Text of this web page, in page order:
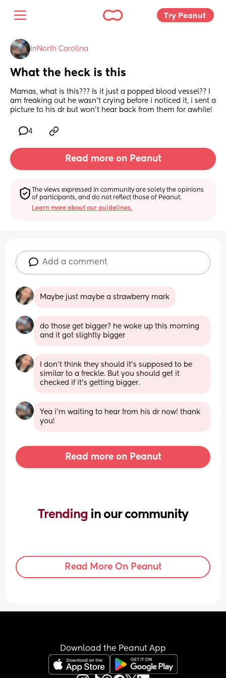
Try Peanut
in North Carolina
What the heck is this
Mamas, what is this??? Is it just a popped blood vessel?? I
am freaking out he wasn’t crying before i noticed it, i sent a
picture to his dr but won’t hear back from them for awhile!
4
Read more on Peanut
The views expressed in community are solely the opinions
of participants, and do not reflect those of Peanut.
Learn more about our guidelines.
Add a comment
Maybe just maybe a strawberry mark
do those get bigger? he woke up this morning
and it got slightly bigger
I don’t think they should it’s supposed to be
similar to a freckle. But you should get it
checked if it’s getting bigger.
Yea i’m waiting to hear from his dr now! thank
you!
Read more on Peanut
Trending in our community
Read More On Peanut
Download the Peanut App